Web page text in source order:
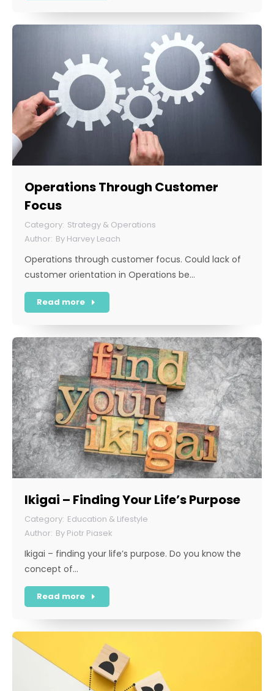
Operations Through Customer
Focus
Strategy & Operations
By Harvey Leach
Operations through customer focus. Could lack of
customer orientation in Operations be…
Read more
Ikigai – Finding Your Life’s Purpose
Education & Lifestyle
By Piotr Piasek
Ikigai – finding your life’s purpose. Do you know the
concept of…
Read more